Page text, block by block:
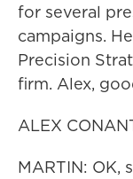
for several
campaigns.
Precision
firm. Alex,
ALEX
MARTIN: OK,